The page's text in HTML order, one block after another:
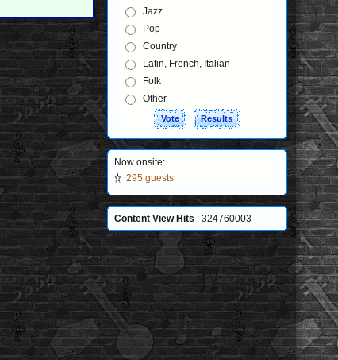
Jazz
Pop
Country
Latin, French, Italian
Folk
Other
Now onsite:
295 guests
Content View Hits : 324760003